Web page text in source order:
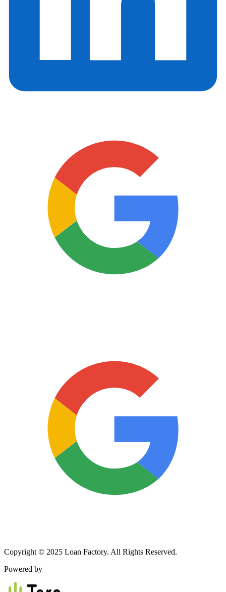
Copyright © 2025 Loan Factory. All Rights Reserved.
Powered by